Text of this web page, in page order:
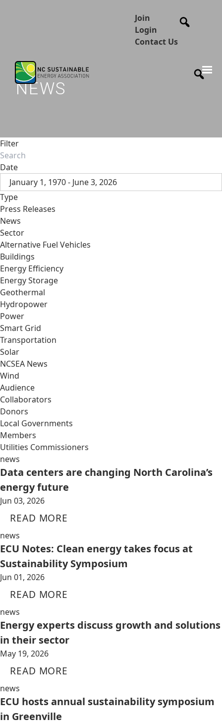
Join
Login
Contact Us
NEWS
Filter
Date
January 1, 1970 - June 3, 2026
Type
Press Releases
News
Sector
Alternative Fuel Vehicles
Buildings
Energy Efficiency
Energy Storage
Geothermal
Hydropower
Power
Smart Grid
Transportation
Solar
NCSEA News
Wind
Audience
Collaborators
Donors
Local Governments
Members
Utilities Commissioners
news
Data centers are changing North Carolina’s
energy future
Jun 03, 2026
READ MORE
news
ECU Notes: Clean energy takes focus at
Sustainability Symposium
Jun 01, 2026
READ MORE
news
Energy experts discuss growth and solutions
in their sector
May 19, 2026
READ MORE
news
ECU hosts annual sustainability symposium
in Greenville